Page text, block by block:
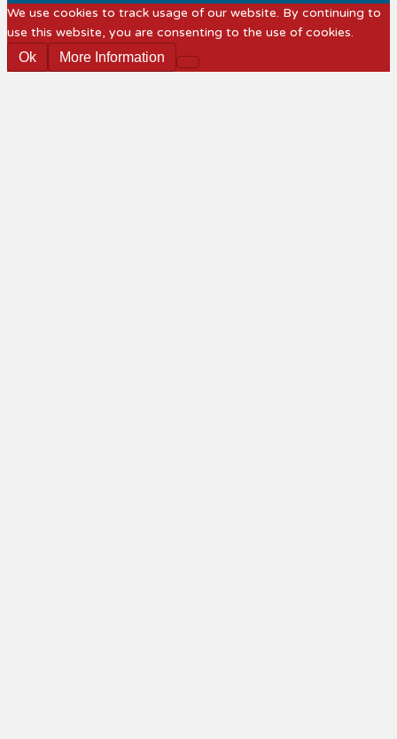
We use cookies to track usage of our website. By continuing to
use this website, you are consenting to the use of cookies.
Ok
More Information